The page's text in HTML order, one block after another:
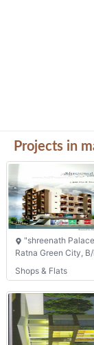
Projects in
"shreenath
Ratna Green City,
Shops & Flats